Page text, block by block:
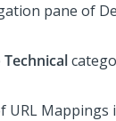
pane of
Technical
URL Mappings